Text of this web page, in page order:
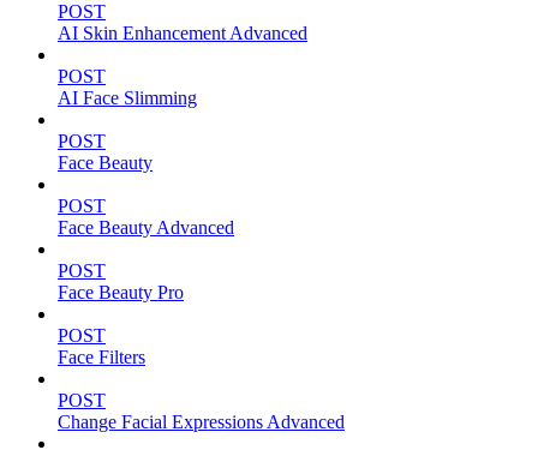
POST
AI Skin Enhancement Advanced
POST
AI Face Slimming
POST
Face Beauty
POST
Face Beauty Advanced
POST
Face Beauty Pro
POST
Face Filters
POST
Change Facial Expressions Advanced